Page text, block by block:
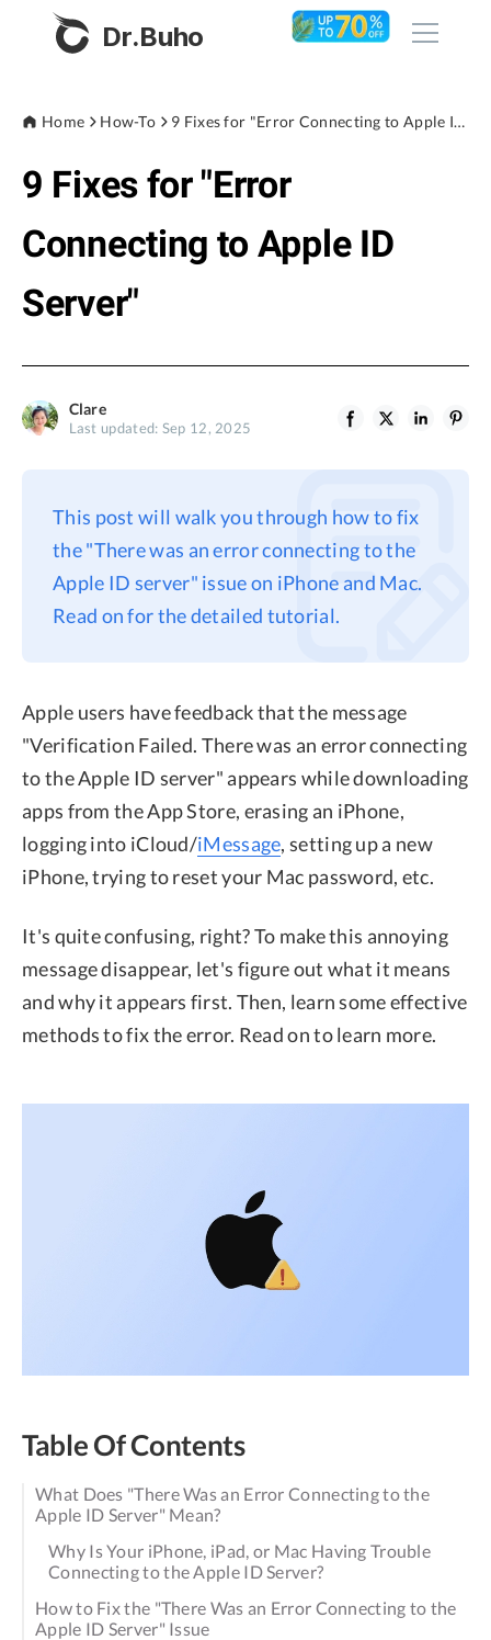
Dr.Buho
Products
BuhoCleaner
BuhoUnlocker
BuhoRepair
BuhoLaunchpad
Store
Blog
Privacy
Refund
Home How-To 9 Fixes for "Error Connecting to Apple ID Server"
9 Fixes for "Error
Connecting to Apple ID
Server"
Clare
Last updated: Sep 12, 2025
This post will walk you through how to fix
the "There was an error connecting to the
Apple ID server" issue on iPhone and Mac.
Read on for the detailed tutorial.
Apple users have feedback that the message
"Verification Failed. There was an error connecting
to the Apple ID server" appears while downloading
apps from the App Store, erasing an iPhone,
logging into iCloud/iMessage, setting up a new
iPhone, trying to reset your Mac password, etc.
It's quite confusing, right? To make this annoying
message disappear, let's figure out what it means
and why it appears first. Then, learn some effective
methods to fix the error. Read on to learn more.
Table Of Contents
What Does "There Was an Error Connecting to the
Apple ID Server" Mean?
Why Is Your iPhone, iPad, or Mac Having Trouble
Connecting to the Apple ID Server?
How to Fix the "There Was an Error Connecting to the
Apple ID Server" Issue